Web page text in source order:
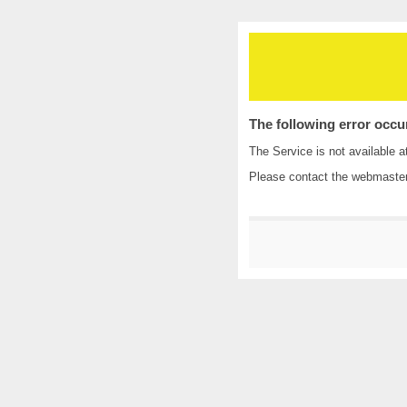
The following error
The Service is not available
Please contact the